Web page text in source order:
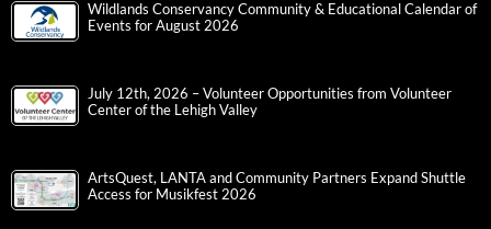
Wildlands Conservancy Community & Educational Calendar of
Events for August 2026
July 12th, 2026 – Volunteer Opportunities from Volunteer
Center of the Lehigh Valley
ArtsQuest, LANTA and Community Partners Expand Shuttle
Access for Musikfest 2026